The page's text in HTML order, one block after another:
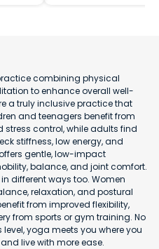
combining physical
to enhance overall well-
a truly inclusive practice that
and teenagers benefit from
stress control, while adults find
stiffness, low energy, and
gentle, low-impact
balance, and joint comfort.
different ways too. Women
relaxation, and postural
from improved flexibility,
from sports or gym training. No
yoga meets you where you
live with more ease.